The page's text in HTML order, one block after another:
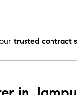
trusted contract